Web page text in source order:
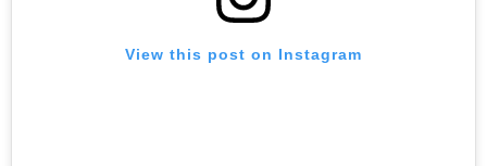
View this post on Instagram